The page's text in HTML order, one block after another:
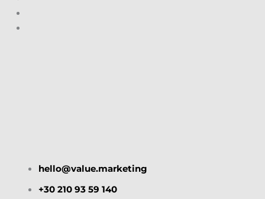
hello@value.marketing
+30 210 93 59 140